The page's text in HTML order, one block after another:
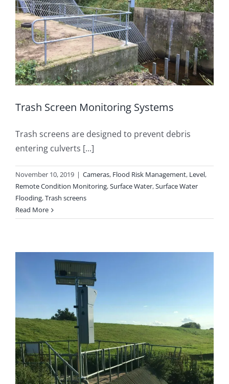
Trash Screen Monitoring Systems
Trash screens are designed to prevent debris
entering culverts [...]
November 10, 2019 | Cameras, Flood Risk Management, Level,
Remote Condition Monitoring,Surface Water,Surface Water
Flooding,Trash screens
Read More